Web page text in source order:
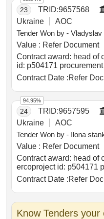
23 TRID:9657568
Ukraine
AOC
Tender Won by -
Value : Refer Document
Contract award: head of
id: p504171
language of notice
access and resilience in
program.head of content
Contract Date :Refer
24 TRID:9657595
Ukraine
AOC
Tender Won by - Ilona
Value : Refer Document
Contract award: head of
ercoproject id: p504171
selection language of
education access and
ukraine program.head
erco
Contract Date :Refer
94.95%
Know Tenders